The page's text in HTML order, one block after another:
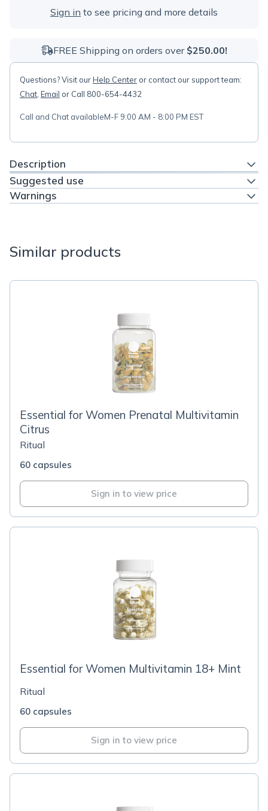
Sign in to see pricing and more details
FREE Shipping on orders over $250.00!
Questions? Visit ourHelp Center or contact our support team:
Chat Email or Call 800-654-4432
Call and Chat availableM-F 9:00 AM - 8:00 PM EST
Description
Suggested use
Warnings
Similar products
Essential for Women Prenatal Multivitamin
Citrus
Ritual
60 capsules
Sign in to view price
Essential for Women Multivitamin 18+ Mint
Ritual
60 capsules
Sign in to view price